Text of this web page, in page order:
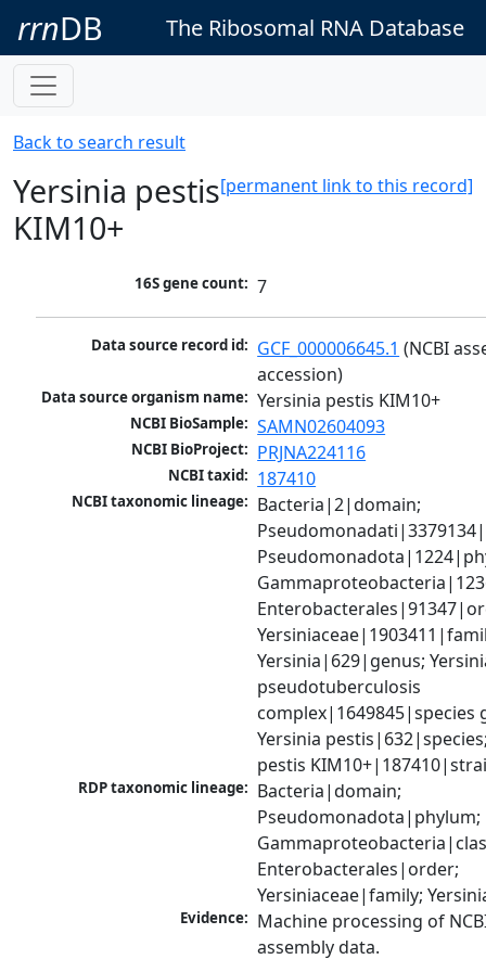
rrnDB The Ribosomal RNA Database
Back to search result
[permanent link to this record]
Yersinia pestis
KIM10+
16S gene count: 7
Data source record id: GCF_000006645.1 (NCBI
accession)
Data source organism name: Yersinia pestis KIM10+
NCBI BioSample: SAMN02604093
NCBI BioProject: PRJNA224116
NCBI taxid: 187410
NCBI taxonomic lineage: Bacteria|2|domain;
Yersinia|629|genus;
pseudotuberculosis
complex|1649845|species
Yersinia
pestis
RDP taxonomic lineage: Bacteria|domain;
Pseudomonadota|phylum;
Enterobacterales|order;
Yersiniaceae|family;
Evidence: Machine processing of
assembly data.